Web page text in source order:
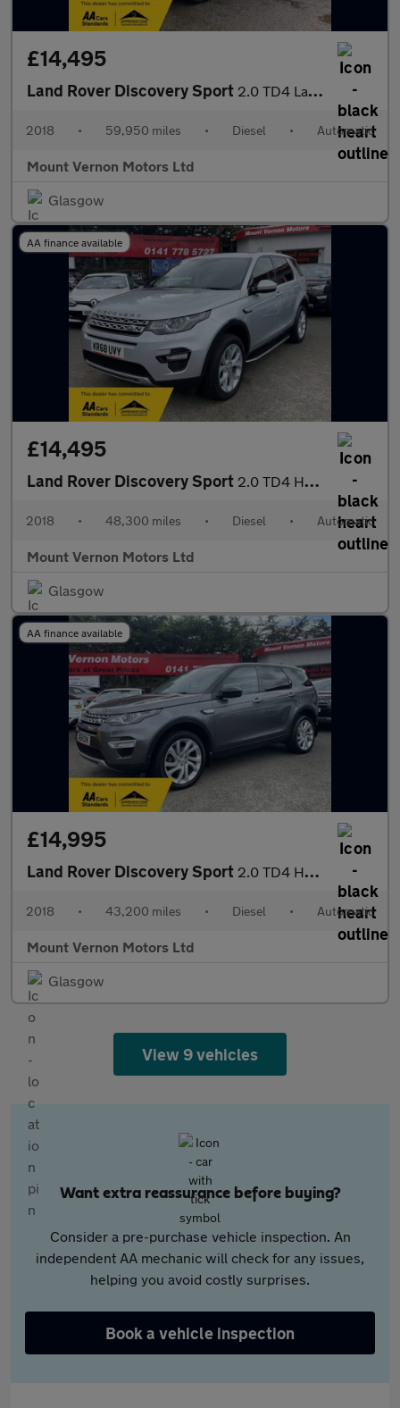
£14,495
Land Rover Discovery Sport 2.0 TD4 Landmark Auto 4WD Euro 6 (s/s) 5dr
2018 • 59,950 miles • Diesel • Automatic
Mount Vernon Motors Ltd
Glasgow
AA finance available
£14,495
Land Rover Discovery Sport 2.0 TD4 HSE Auto 4WD Euro 6 (s/s) 5dr
2018 • 48,300 miles • Diesel • Automatic
Mount Vernon Motors Ltd
Glasgow
AA finance available
£14,995
Land Rover Discovery Sport 2.0 TD4 HSE Luxury Auto 4WD Euro 6 (s/s) 5dr
2018 • 43,200 miles • Diesel • Automatic
Mount Vernon Motors Ltd
Glasgow
View 9 vehicles
Want extra reassurance before buying?
Consider a pre-purchase vehicle inspection. An
independent AA mechanic will check for any issues,
helping you avoid costly surprises.
Book a vehicle inspection